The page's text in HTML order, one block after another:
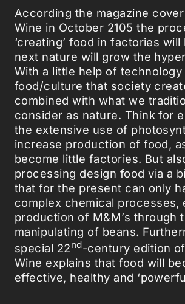
According the magazine
Wine in October 2105 the
‘creating’ food in factories
next nature will grow the
With a little help of technology
food/culture that society
combined with what we
consider as nature. Think for
the extensive use of
increase production of food,
become little factories. But
processing design food via a
that for the present can only
complex chemical processes,
production of M&M’s through
manipulating of beans.
special 22nd-century edition
Wine explains that food will
effective, healthy and